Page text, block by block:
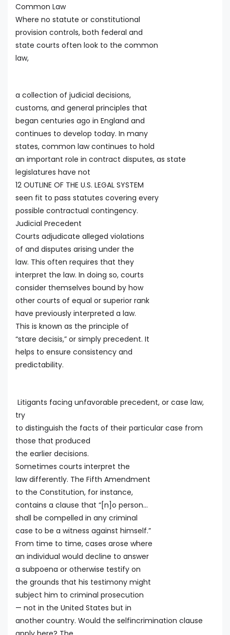
Common Law
Where no statute or constitutional
provision controls, both federal and
state courts often look to the common
law,
a collection of judicial decisions,
customs, and general principles that
began centuries ago in England and
continues to develop today. In many
states, common law continues to hold
an important role in contract disputes, as state
legislatures have not
12 OUTLINE OF THE U.S. LEGAL SYSTEM
seen fit to pass statutes covering every
possible contractual contingency.
Judicial Precedent
Courts adjudicate alleged violations
of and disputes arising under the
law. This often requires that they
interpret the law. In doing so, courts
consider themselves bound by how
other courts of equal or superior rank
have previously interpreted a law.
This is known as the principle of
“stare decisis,” or simply precedent. It
helps to ensure consistency and
predictability.
Litigants facing unfavorable precedent, or case law,
try
to distinguish the facts of their particular case from
those that produced
the earlier decisions.
Sometimes courts interpret the
law differently. The Fifth Amendment
to the Constitution, for instance,
contains a clause that “[n]o person…
shall be compelled in any criminal
case to be a witness against himself.”
From time to time, cases arose where
an individual would decline to answer
a subpoena or otherwise testify on
the grounds that his testimony might
subject him to criminal prosecution
— not in the United States but in
another country. Would the selfincrimination clause